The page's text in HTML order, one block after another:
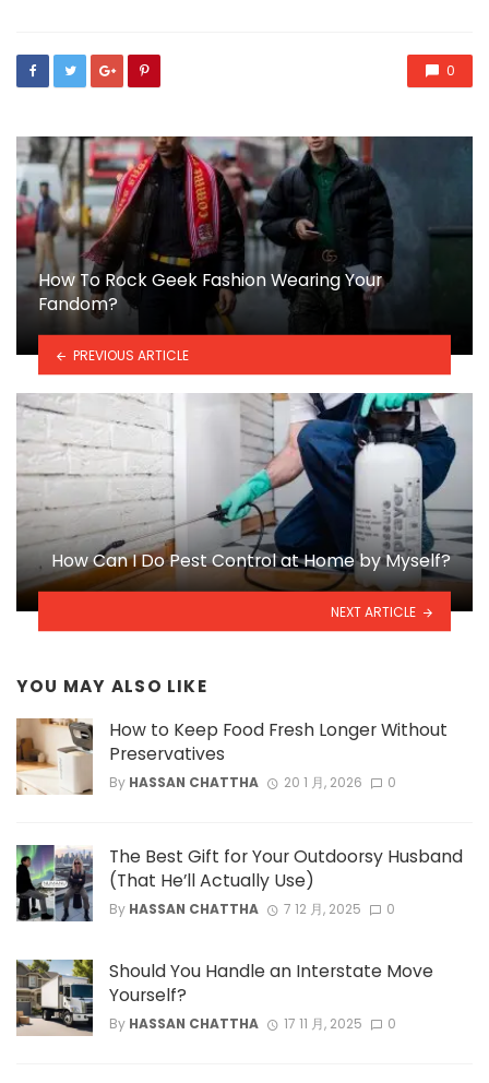
0
How To Rock Geek Fashion Wearing Your
Fandom?
PREVIOUS ARTICLE
How Can I Do Pest Control at Home by Myself?
NEXT ARTICLE
YOU MAY ALSO LIKE
How to Keep Food Fresh Longer Without
Preservatives
By HASSAN CHATTHA 20 1 月, 2026 0
The Best Gift for Your Outdoorsy Husband
(That He’ll Actually Use)
By HASSAN CHATTHA 7 12 月, 2025 0
Should You Handle an Interstate Move
Yourself?
By HASSAN CHATTHA 17 11 月, 2025 0